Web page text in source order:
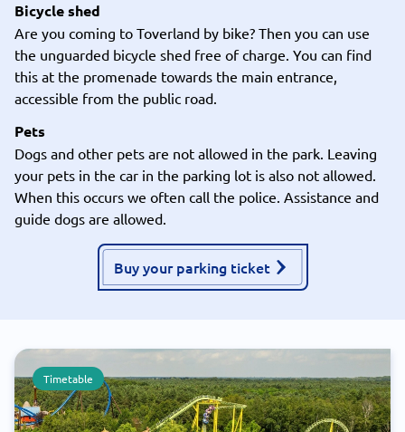
Bicycle shed
Are you coming to Toverland by bike? Then you can use
the unguarded bicycle shed free of charge. You can find
this at the promenade towards the main entrance,
accessible from the public road.
Pets
Dogs and other pets are not allowed in the park. Leaving
your pets in the car in the parking lot is also not allowed.
When this occurs we often call the police. Assistance and
guide dogs are allowed.
Buy your parking ticket
Timetable